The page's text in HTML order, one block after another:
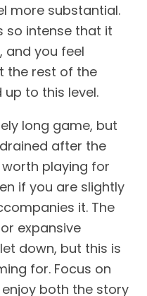
more substantial.
so intense that it
and you feel
the rest of the
up to this level.
long game, but
after the
worth playing for
if you are slightly
it. The
expansive
down, but this is
for. Focus on
both the story